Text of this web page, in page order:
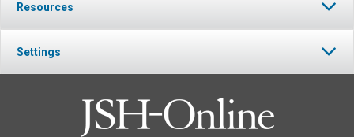
Resources
Settings